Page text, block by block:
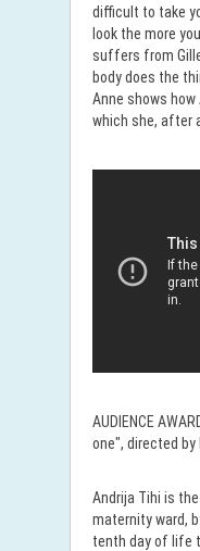
difficult to take
look the more
suffers from
body does the
Anne shows
which she, after
AUDIENCE
one", directed by
Andrija Tihi is
maternity ward,
tenth day of life